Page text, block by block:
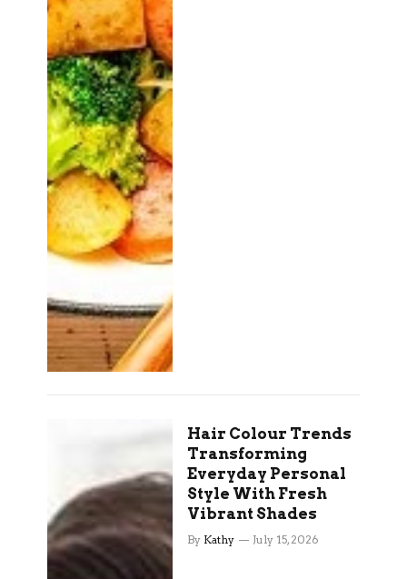
Hair Colour Trends
Transforming
Everyday Personal
Style With Fresh
Vibrant Shades
By Kathy July 15, 2026